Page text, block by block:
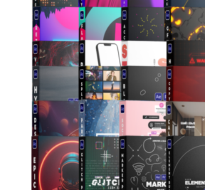
ADD TO CART
/
DETAILS